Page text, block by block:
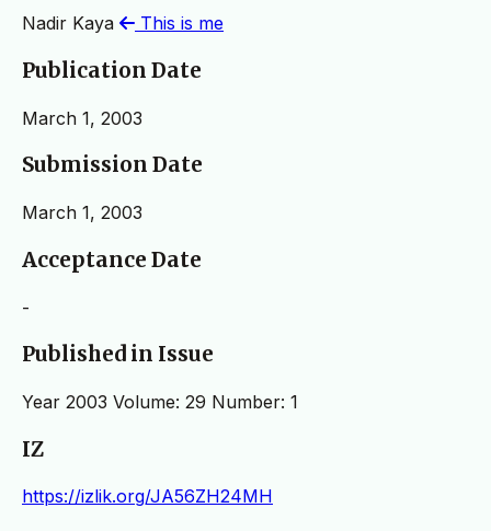
Nadir Kaya This is me
Publication Date
March 1, 2003
Submission Date
March 1, 2003
Acceptance Date
-
Published in Issue
Year 2003 Volume: 29 Number: 1
IZ
https://izlik.org/JA56ZH24MH